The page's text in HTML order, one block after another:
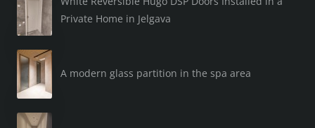
Private Home in Jelgava
A modern glass partition in the spa area